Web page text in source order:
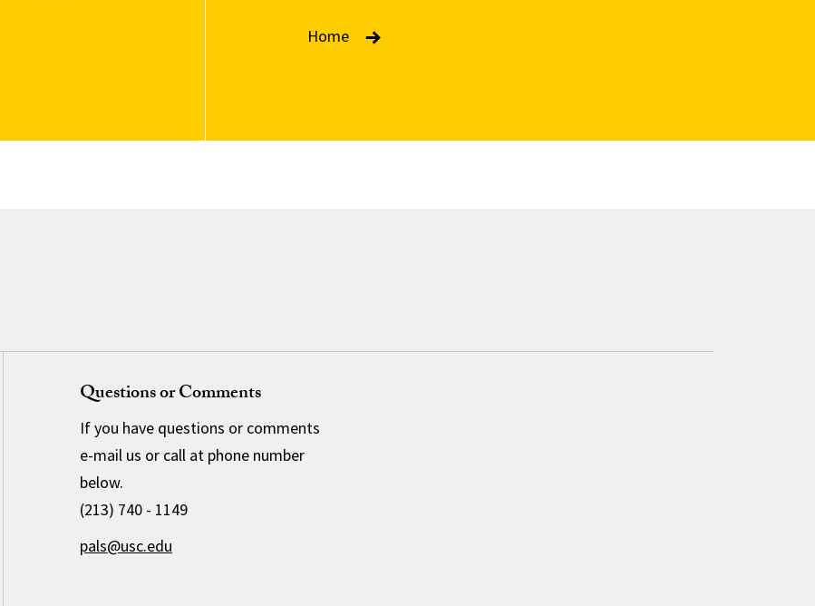
Home
Questions or Comments
If you have questions or comments
e-mail us or call at phone number
below.
(213) 740 - 1149
pals@usc.edu